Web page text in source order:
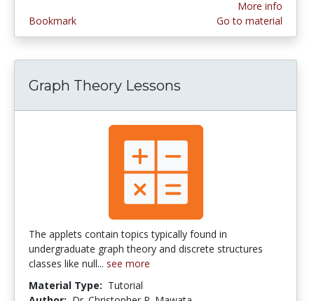
Bookmark
More info
Go to material
Graph Theory Lessons
The applets contain topics typically found in
undergraduate graph theory and discrete structures
classes like null... see more
Material Type: Tutorial